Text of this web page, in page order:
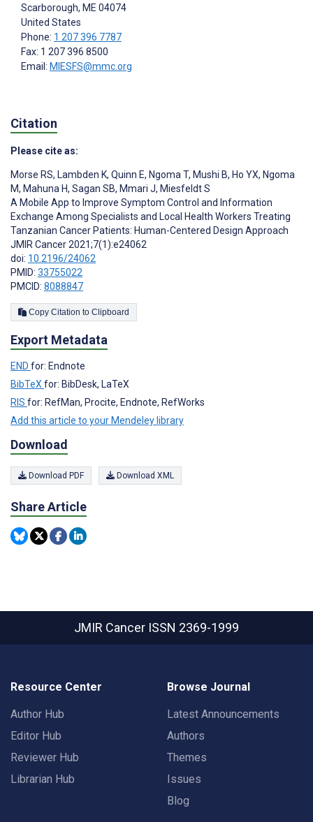
Scarborough, ME 04074
United States
Phone: 1 207 396 7787
Fax: 1 207 396 8500
Email: MIESFS@mmc.org
Citation
Please cite as:
Morse RS, Lambden K, Quinn E, Ngoma T, Mushi B, Ho YX, Ngoma
M, Mahuna H, Sagan SB, Mmari J, Miesfeldt S
A Mobile App to Improve Symptom Control and Information
Exchange Among Specialists and Local Health Workers Treating
Tanzanian Cancer Patients: Human-Centered Design Approach
JMIR Cancer 2021;7(1):e24062
doi: 10.2196/24062
PMID: 33755022
PMCID: 8088847
Copy Citation to Clipboard
Export Metadata
END for: Endnote
BibTeX for: BibDesk, LaTeX
RIS for: RefMan, Procite, Endnote, RefWorks
Add this article to your Mendeley library
Download
Download PDF Download XML
Share Article
JMIR Cancer ISSN 2369-1999
Resource Center
Author Hub
Editor Hub
Reviewer Hub
Librarian Hub
Browse Journal
Latest Announcements
Authors
Themes
Issues
Blog